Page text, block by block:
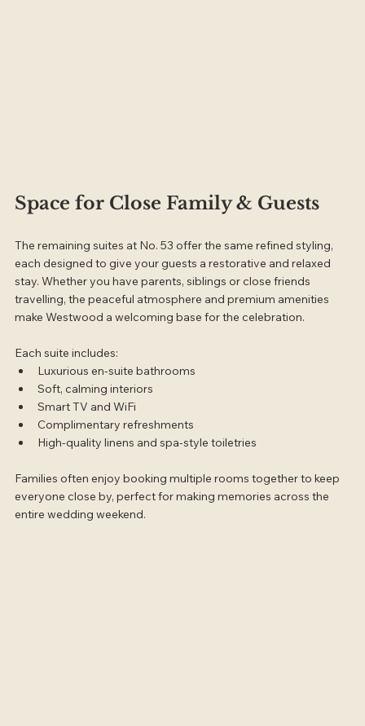
Space for Close Family & Guests
The remaining suites at No. 53 offer the same refined styling,
each designed to give your guests a restorative and relaxed
stay. Whether you have parents, siblings or close friends
travelling, the peaceful atmosphere and premium amenities
make Westwood a welcoming base for the celebration.
Each suite includes:
Luxurious en-suite bathrooms
Soft, calming interiors
Smart TV and WiFi
Complimentary refreshments
High-quality linens and spa-style toiletries
Families often enjoy booking multiple rooms together to keep
everyone close by, perfect for making memories across the
entire wedding weekend.